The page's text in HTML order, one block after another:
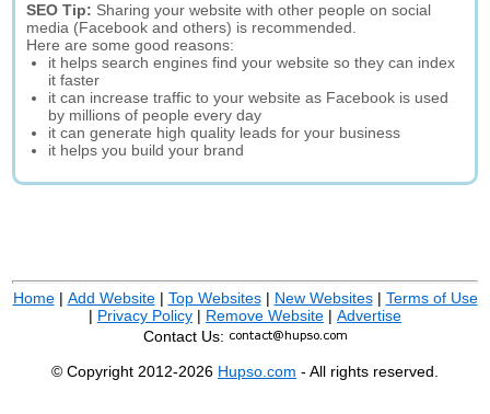
SEO Tip: Sharing your website with other people on social
media (Facebook and others) is recommended.
Here are some good reasons:
it helps search engines find your website so they can index
it faster
it can increase traffic to your website as Facebook is used
by millions of people every day
it can generate high quality leads for your business
it helps you build your brand
Home| Add Website| Top Websites| New Websites| Terms of Use
| Privacy Policy | Remove Website | Advertise
Contact Us:
© Copyright 2012-2026 Hupso.com - All rights reserved.